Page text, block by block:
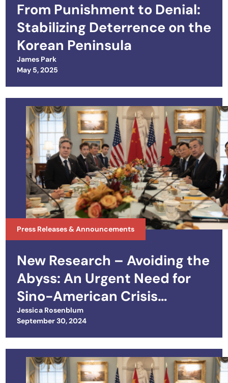
From Punishment to Denial:
Stabilizing Deterrence on the
Korean Peninsula
James Park
Posted on
May 5, 2025
Press Releases & Announcements
New Research – Avoiding the
Abyss: An Urgent Need for
Sino-American Crisis
Management
Jessica Rosenblum
Posted on
September 30, 2024